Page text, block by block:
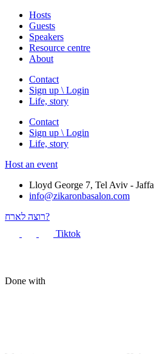
Hosts
Guests
Speakers
Resource centre
About
Contact
Sign up \ Login
Life, story
Contact
Sign up \ Login
Life, story
Host an event
Lloyd George 7, Tel Aviv - Jaffa
info@zikaronbasalon.com
רוצה לארח?
Tiktok
Done with